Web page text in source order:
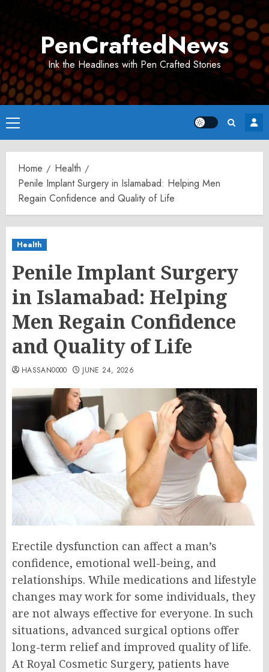
PenCraftedNews
Ink the Headlines with Pen Crafted Stories
Primary
Menu
Home
Health
Penile Implant Surgery in Islamabad: Helping Men
Regain Confidence and Quality of Life
Health
Penile Implant Surgery
in Islamabad: Helping
Men Regain Confidence
and Quality of Life
HASSAN0000 JUNE 24, 2026
Erectile dysfunction can affect a man’s
confidence, emotional well-being, and
relationships. While medications and lifestyle
changes may work for some individuals, they
are not always effective for everyone. In such
situations, advanced surgical options offer
long-term relief and improved quality of life.
At Royal Cosmetic Surgery, patients have